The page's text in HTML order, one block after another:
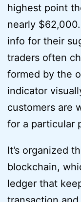
highest point
nearly
info for their
traders often
formed by the
indicator
customers are
for a particular
It’s organized
blockchain,
ledger that